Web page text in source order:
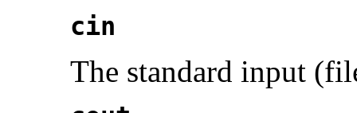
cin
The standard input